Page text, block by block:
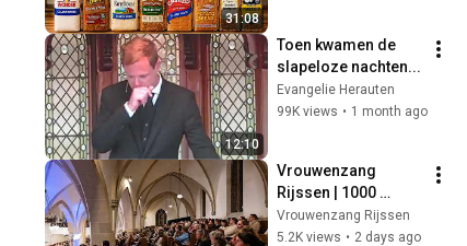
31:08
12:10
Toen kwamen de
slapeloze nachten...
Evangelie Herauten
99K views • 1 month ago
Vrouwenzang
Rijssen | 1000
vrouwen zingen
psalmen  &
Vrouwenzang Rijssen
5.2K views • 2 days ago